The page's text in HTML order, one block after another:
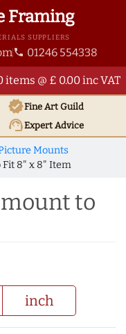
Framing
SUPPLIERS
phone 01246 554338
items @ £ 0.00 inc VAT
verifiedFine Art Guild
support_agentExpert Advice
Mounts
Fit 8" x 8" Item
to
inch